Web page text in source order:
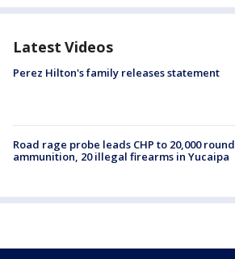
Latest Videos
Perez Hilton's family releases statement
Road rage probe leads CHP to 20,000
ammunition, 20 illegal firearms in Yucaipa